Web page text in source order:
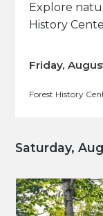
Explore
History
Friday,
Forest History
Saturday,